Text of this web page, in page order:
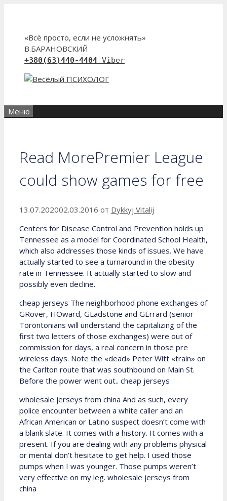
«Всё просто, если не усложнять»
В.БАРАНОВСКИЙ
+380(63)440-4404 Viber
Меню
Read MorePremier League
could show games for free
13.07.202002.03.2016 от Dykkyj Vitalij
Centers for Disease Control and Prevention holds up
Tennessee as a model for Coordinated School Health,
which also addresses those kinds of issues. We have
actually started to see a turnaround in the obesity
rate in Tennessee. It actually started to slow and
possibly even decline.
cheap jerseys The neighborhood phone exchanges of
GRover, HOward, GLadstone and GErrard (senior
Torontonians will understand the capitalizing of the
first two letters of those exchanges) were out of
commission for days, a real concern in those pre
wireless days. Note the «dead» Peter Witt «train» on
the Carlton route that was southbound on Main St.
Before the power went out.. cheap jerseys
wholesale jerseys from china And as such, every
police encounter between a white caller and an
African American or Latino suspect doesn’t come with
a blank slate. It comes with a history. It comes with a
present. If you are dealing with any problems physical
or mental don’t hesitate to get help. I used those
pumps when I was younger. Those pumps weren’t
very effective on my leg. wholesale jerseys from
china